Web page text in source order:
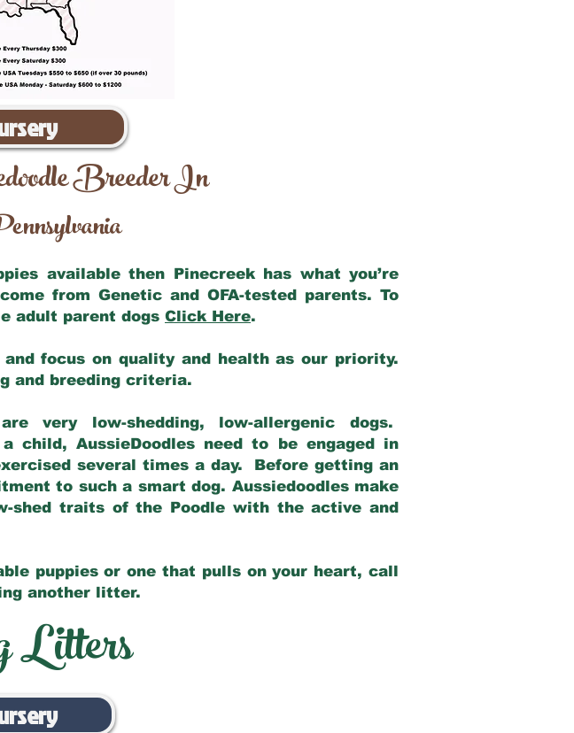
Breeder In
available then Pinecreek has what you’re
from Genetic and OFA-tested parents. To
adult parent dogs Click Here.
focus on quality and health as our priority.
and breeding criteria.
very low-shedding, low-allergenic dogs.
child, AussieDoodles need to be engaged in
several times a day. Before getting an
to such a smart dog. Aussiedoodles make
shed traits of the Poodle with the active and
puppies or one that pulls on your heart, call
another litter.